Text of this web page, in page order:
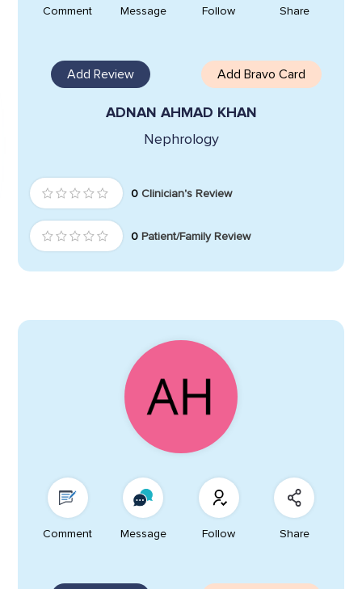
Comment Message Follow Share
Add Review Add Bravo Card
ADNAN AHMAD KHAN
Nephrology
0 Clinician's Review
0 Patient/Family Review
Comment Message Follow Share